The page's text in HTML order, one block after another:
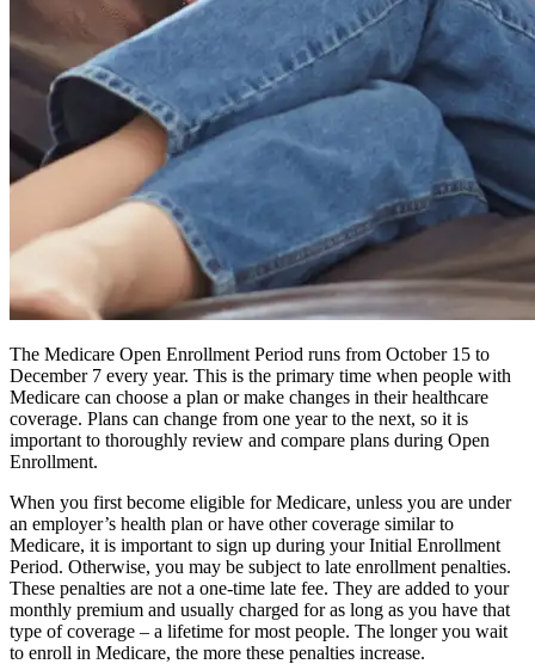
The Medicare Open Enrollment Period runs from October 15 to
December 7 every year. This is the primary time when people with
Medicare can choose a plan or make changes in their healthcare
coverage. Plans can change from one year to the next, so it is
important to thoroughly review and compare plans during Open
Enrollment.
When you first become eligible for Medicare, unless you are under
an employer’s health plan or have other coverage similar to
Medicare, it is important to sign up during your Initial Enrollment
Period. Otherwise, you may be subject to late enrollment penalties.
These penalties are not a one-time late fee. They are added to your
monthly premium and usually charged for as long as you have that
type of coverage – a lifetime for most people. The longer you wait
to enroll in Medicare, the more these penalties increase.